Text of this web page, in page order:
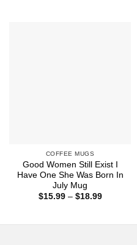
COFFEE MUGS
Good Women Still Exist I
Have One She Was Born In
July Mug
$15.99 – $18.99Price